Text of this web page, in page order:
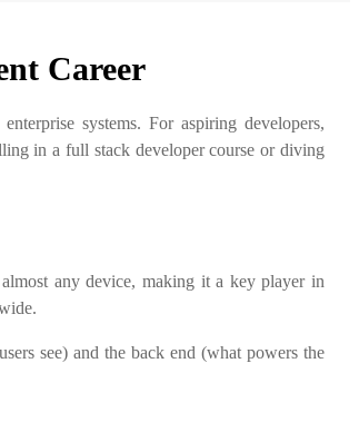
Career
systems. For aspiring developers,
in a full stack developer course or diving
any device, making it a key player in
see) and the back end (what powers the